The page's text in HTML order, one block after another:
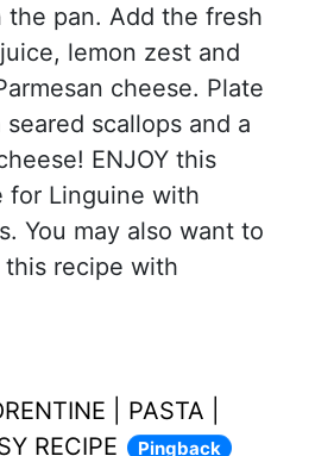
the pan. Add the fresh
lemon zest and
cheese. Plate
scallops and a
ENJOY this
for Linguine with
You may also want to
recipe with
| PASTA |
RECIPE
Pingback